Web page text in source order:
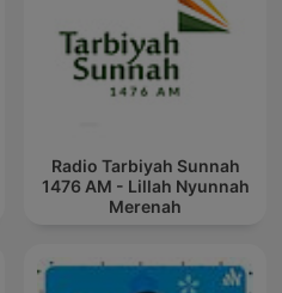
Radio Tarbiyah Sunnah
1476 AM - Lillah Nyunnah
Merenah